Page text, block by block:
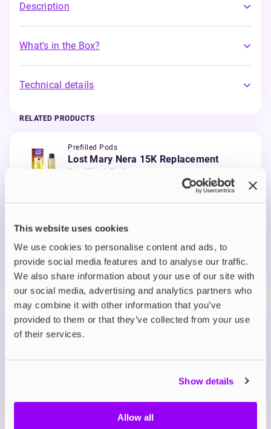
This website uses cookies
We use cookies to personalise content and ads, to
provide social media features and to analyse our traffic.
We also share information about your use of our site with
our social media, advertising and analytics partners who
may combine it with other information that you’ve
provided to them or that they’ve collected from your use
of their services.
Show details
Allow all
Description
What's in the Box?
Technical details
RELATED PRODUCTS
Prefilled Pods
Lost Mary Nera 15K Replacement
Prefilled Pod
£6.00
MORE THAN 10 LEFT IN STOCK
A smooth and creamy banana flavour finished with
an icy exhale.
Prefilled Pods
Lost Mary Nera 15K Replacement
bold fruity hit.